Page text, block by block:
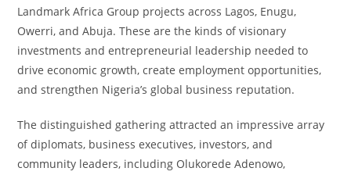
Landmark Africa Group projects across Lagos, Enugu,
Owerri, and Abuja. These are the kinds of visionary
investments and entrepreneurial leadership needed to
drive economic growth, create employment opportunities,
and strengthen Nigeria’s global business reputation.
The distinguished gathering attracted an impressive array
of diplomats, business executives, investors, and
community leaders, including Olukorede Adenowo,